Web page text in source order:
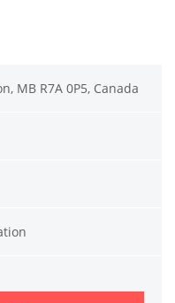
MB R7A 0P5, Canada